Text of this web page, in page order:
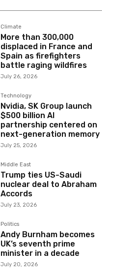
Climate
More than 300,000
displaced in France and
Spain as firefighters
battle raging wildfires
July 26, 2026
Technology
Nvidia, SK Group launch
$500 billion AI
partnership centered on
next-generation memory
July 25, 2026
Middle East
Trump ties US-Saudi
nuclear deal to Abraham
Accords
July 23, 2026
Politics
Andy Burnham becomes
UK’s seventh prime
minister in a decade
July 20, 2026